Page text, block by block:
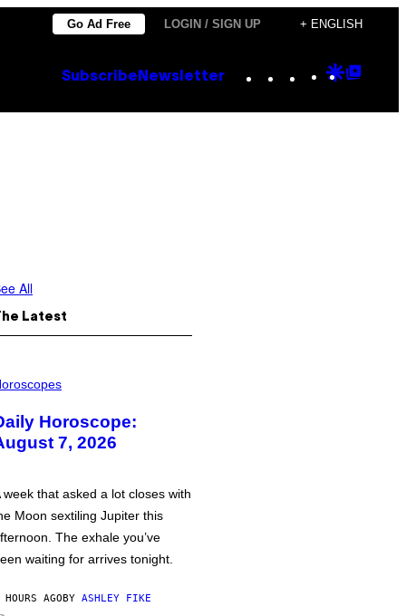
Go Ad Free LOGIN / SIGN UP + ENGLISH
Subscribe Newsletter Instagram
TikTok
YouTube
Google
All
Latest
Horoscope:
7, 2026
week that asked a lot closes with
Moon sextiling Jupiter this
The exhale you’ve
waiting for arrives tonight.
AGOBY ASHLEY FIKE